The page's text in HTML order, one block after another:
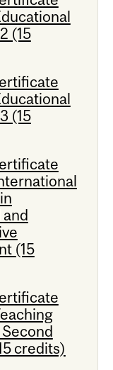
(15
(15
and
(15
Second
credits)